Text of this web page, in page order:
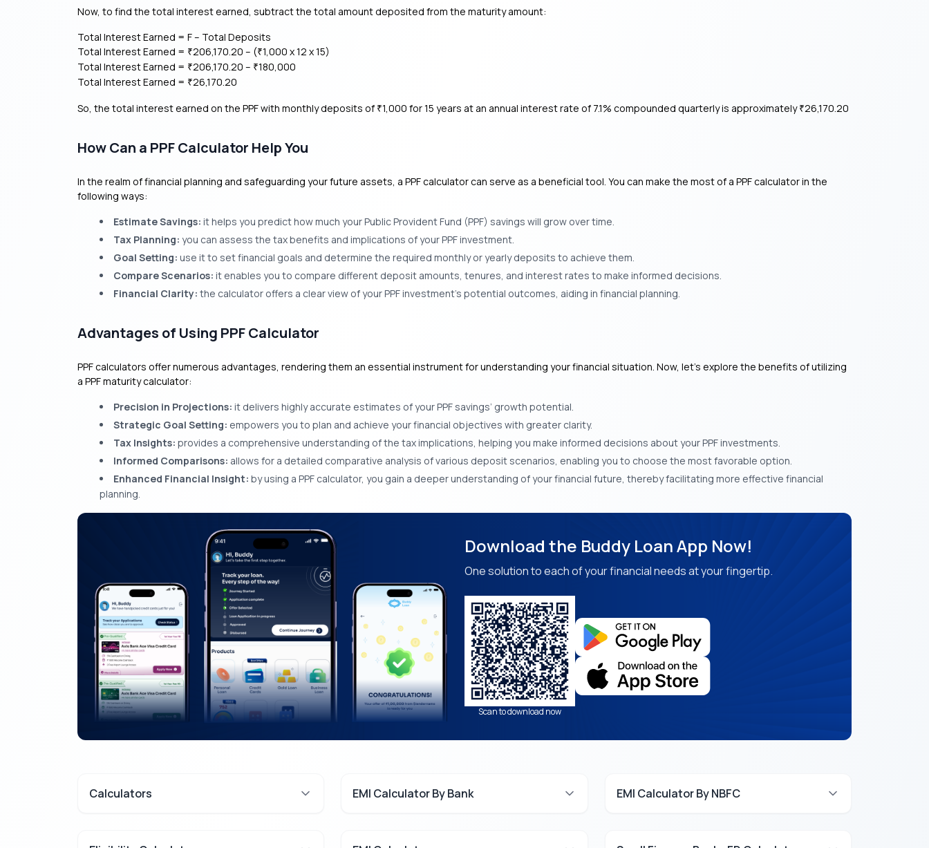
Now, to find the total interest earned, subtract the total amount deposited from the maturity amount:
Total Interest Earned = F – Total Deposits
Total Interest Earned = ₹206,170.20 – (₹1,000 x 12 x 15)
Total Interest Earned = ₹206,170.20 – ₹180,000
Total Interest Earned = ₹26,170.20
So, the total interest earned on the PPF with monthly deposits of ₹1,000 for 15 years at an annual interest rate of 7.1% compounded quarterly is approximately₹26,170.20
How Can a PPF Calculator Help You
In the realm of financial planning and safeguarding your future assets, a PPF calculator can serve as a beneficial tool. You can make the most of a PPF calculator in the
following ways:
Estimate Savings: it helps you predict how much your Public Provident Fund (PPF) savings will grow over time.
Tax Planning: you can assess the tax benefits and implications of your PPF investment.
Goal Setting: use it to set financial goals and determine the required monthly or yearly deposits to achieve them.
Compare Scenarios: it enables you to compare different deposit amounts, tenures, and interest rates to make informed decisions.
Financial Clarity: the calculator offers a clear view of your PPF investment’s potential outcomes, aiding in financial planning.
Advantages of Using PPF Calculator
PPF calculators offer numerous advantages, rendering them an essential instrument for understanding your financial situation. Now, let’s explore the benefits of utilizing
a PPF maturity calculator:
Precision in Projections: it delivers highly accurate estimates of your PPF savings’ growth potential.
Strategic Goal Setting: empowers you to plan and achieve your financial objectives with greater clarity.
Tax Insights: provides a comprehensive understanding of the tax implications, helping you make informed decisions about your PPF investments.
Informed Comparisons: allows for a detailed comparative analysis of various deposit scenarios, enabling you to choose the most favorable option.
Enhanced Financial Insight: by using a PPF calculator, you gain a deeper understanding of your financial future, thereby facilitating more effective financial
planning.
Download the Buddy Loan App Now!
One solution to each of your financial needs at your fingertip.
Scan to download now
Calculators EMI Calculator By Bank EMI Calculator By NBFC